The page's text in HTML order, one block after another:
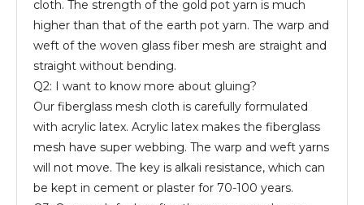
cloth. The strength of the gold pot yarn is much
higher than that of the earth pot yarn. The warp and
weft of the woven glass fiber mesh are straight and
straight without bending.
Q2: I want to know more about gluing?
Our fiberglass mesh cloth is carefully formulated
with acrylic latex. Acrylic latex makes the fiberglass
mesh have super webbing. The warp and weft yarns
will not move. The key is alkali resistance, which can
be kept in cement or plaster for 70-100 years.